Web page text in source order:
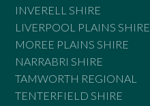
INVERELL SHIRE
LIVERPOOL PLAINS SHIRE
MOREE PLAINS SHIRE
NARRABRI SHIRE
TAMWORTH REGIONAL
TENTERFIELD SHIRE